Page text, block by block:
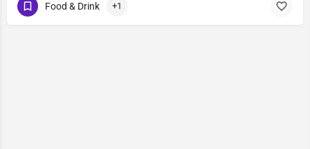
Food & Drink +1